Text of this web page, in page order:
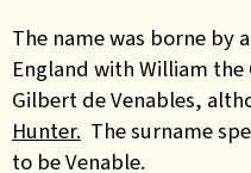
The name was borne by
England with William the
Gilbert de Venables,
Hunter. The surname
to be Venable.